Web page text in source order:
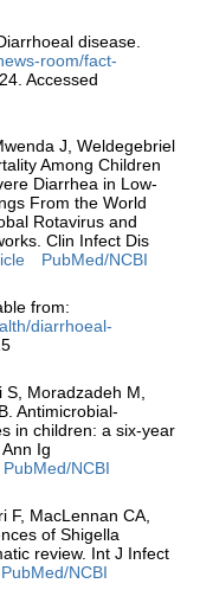
disease.
room/fact-
Accessed
J, Weldegebriel
Among Children
Diarrhea in Low-
From the World
Rotavirus and
Clin Infect Dis
PubMed/NCBI
from:
diarrhoeal-
Moradzadeh M,
Antimicrobial-
in children: a six-year
Ig
PubMed/NCBI
F, MacLennan CA,
of Shigella
review. Int J Infect
PubMed/NCBI